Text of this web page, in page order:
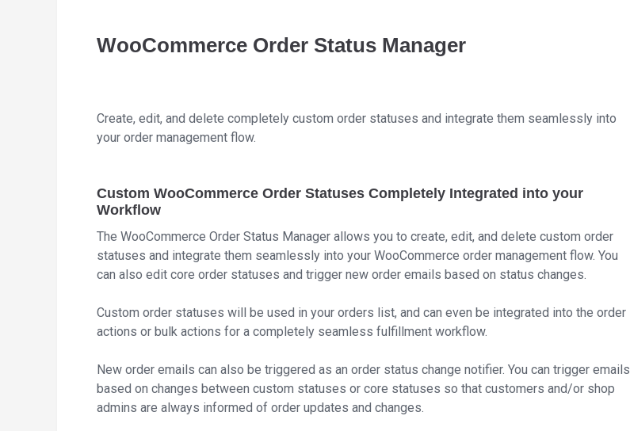
WooCommerce Order Status Manager
Create, edit, and delete completely custom order statuses and integrate them seamlessly into
your order management flow.
Custom WooCommerce Order Statuses Completely Integrated into your
Workflow
The WooCommerce Order Status Manager allows you to create, edit, and delete custom order
statuses and integrate them seamlessly into your WooCommerce order management flow. You
can also edit core order statuses and trigger new order emails based on status changes.
Custom order statuses will be used in your orders list, and can even be integrated into the order
actions or bulk actions for a completely seamless fulfillment workflow.
New order emails can also be triggered as an order status change notifier. You can trigger emails
based on changes between custom statuses or core statuses so that customers and/or shop
admins are always informed of order updates and changes.